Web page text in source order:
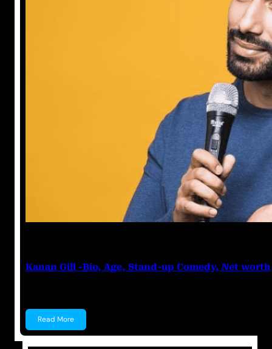
Kanan Gill -Bio, Age, Stand-up Comedy, Net worth
Read More